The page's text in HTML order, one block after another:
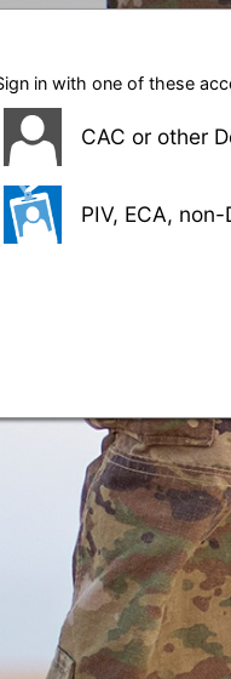
in with one of these
CAC or other
PIV, ECA,